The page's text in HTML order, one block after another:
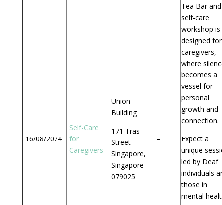
16/08/2024
Self-Care
for
Caregivers
Union
Building
171 Tras
Street
Singapore,
Singapore
079025
–
Tea Bar and
self-care
workshop is
designed for
caregivers,
where
becomes a
vessel for
personal
growth and
connection.
Expect a
unique
led by Deaf
individuals
those in
mental